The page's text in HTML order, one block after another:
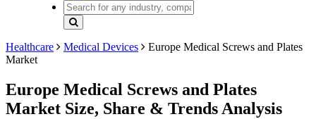
Healthcare Medical Devices
Europe Medical Screws and Plates
Market
Europe Medical Screws and Plates
Market Size, Share & Trends Analysis